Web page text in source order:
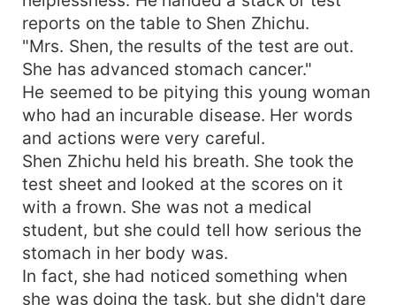
reports on the table to Shen Zhichu.
"Mrs. Shen, the results of the test are out.
She has advanced stomach cancer."
He seemed to be pitying this young woman
who had an incurable disease. Her words
and actions were very careful.
Shen Zhichu held his breath. She took the
test sheet and looked at the scores on it
with a frown. She was not a medical
student, but she could tell how serious the
stomach in her body was.
In fact, she had noticed something when
she was doing the task, but she didn't dare